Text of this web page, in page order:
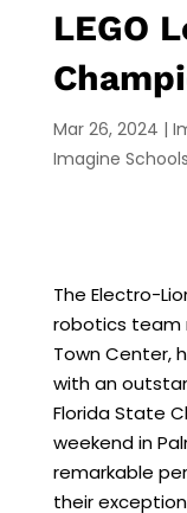
LEGO
Mar 26, 2024 |
Imagine
The Electro-
robotics team
Town Center,
with an
Florida State
weekend in
remarkable
their